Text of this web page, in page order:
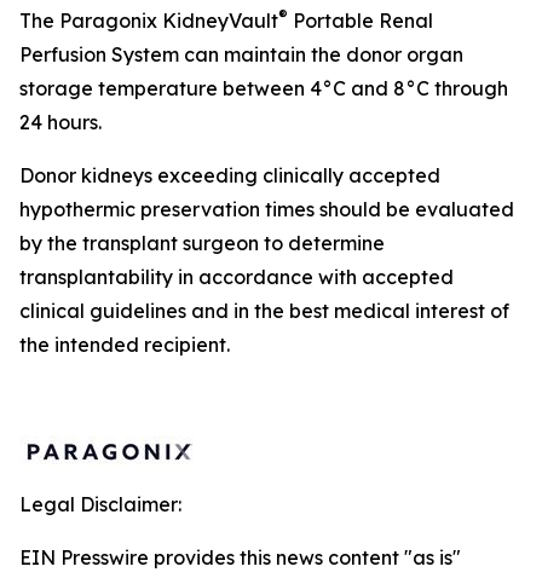
The Paragonix KidneyVault® Portable Renal
Perfusion System can maintain the donor organ
storage temperature between 4°C and 8°C through
24 hours.
Donor kidneys exceeding clinically accepted
hypothermic preservation times should be evaluated
by the transplant surgeon to determine
transplantability in accordance with accepted
clinical guidelines and in the best medical interest of
the intended recipient.
Legal Disclaimer:
EIN Presswire provides this news content "as is"